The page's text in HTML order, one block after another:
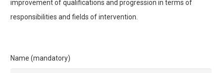
improvement of qualifications and progression in terms of
responsibilities and fields of intervention.
Name (mandatory)